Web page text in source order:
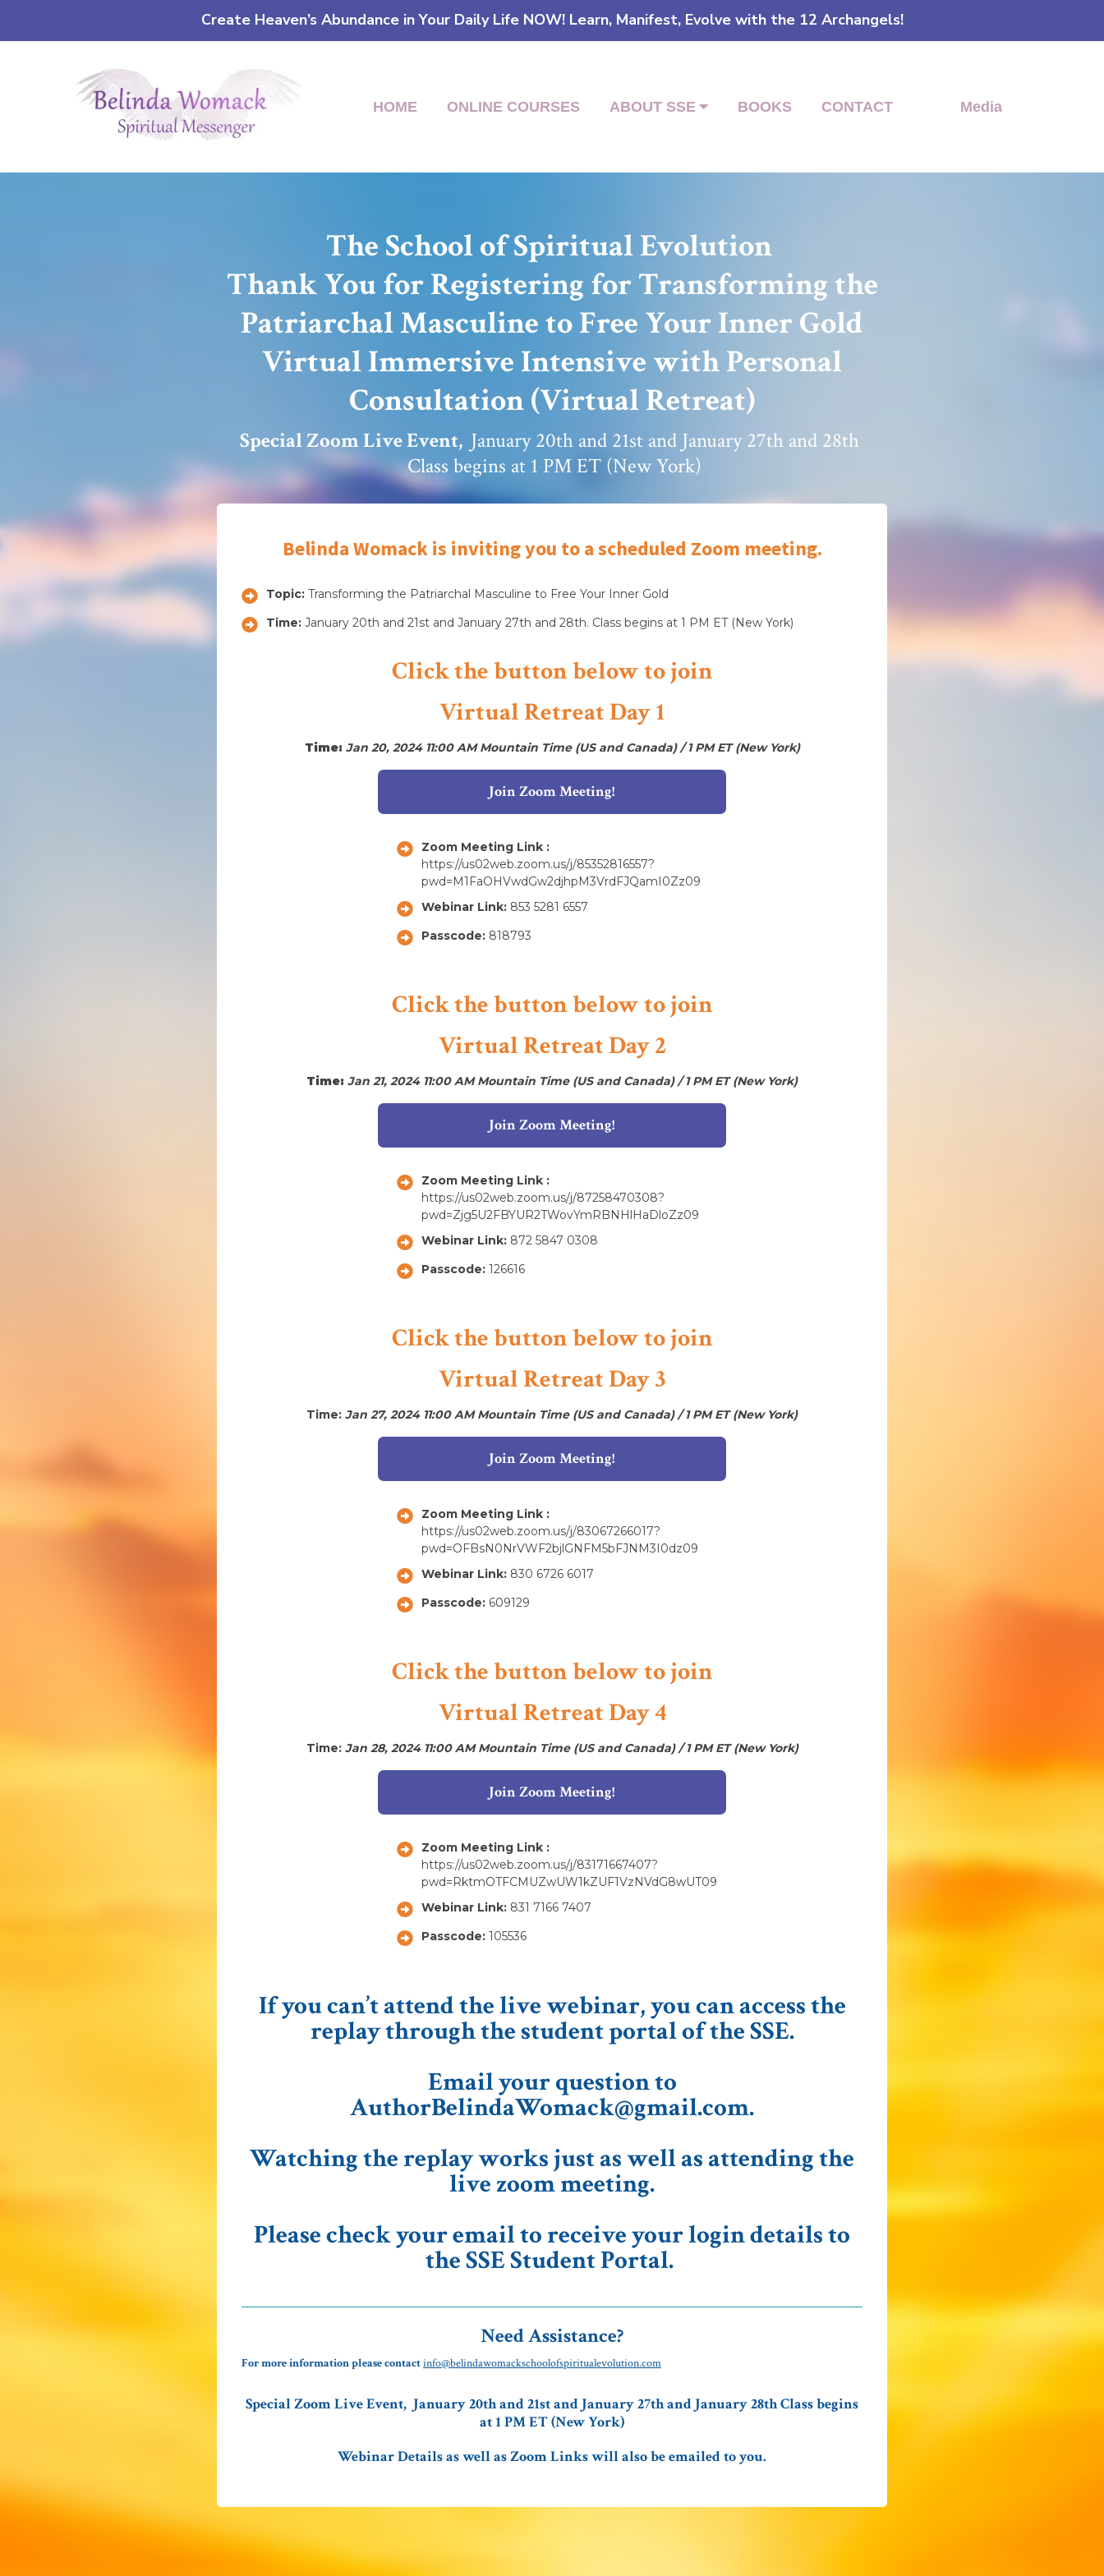
Create Heaven’s Abundance in Your Daily Life NOW! Learn, Manifest, Evolve with the 12 Archangels!
HOME ONLINE COURSES ABOUT SSE BOOKS CONTACT Media
The School of Spiritual Evolution
Thank You for Registering for Transforming the
Patriarchal Masculine to Free Your Inner Gold
Virtual Immersive Intensive with Personal
Consultation (Virtual Retreat)
Special Zoom Live Event, January 20th and 21st and January 27th and 28th
Class begins at 1 PM ET (New York)
Belinda Womack is inviting you to a scheduled Zoom meeting.
Topic: Transforming the Patriarchal Masculine to Free Your Inner Gold
Time: January 20th and 21st and January 27th and 28th. Class begins at 1 PM ET (New York)
Click the button below to join
Virtual Retreat Day 1
Time: Jan 20, 2024 11:00 AM Mountain Time (US and Canada) / 1 PM ET (New York)
Join Zoom Meeting!
Zoom Meeting Link :
https://us02web.zoom.us/j/85352816557?
pwd=M1FaOHVwdGw2djhpM3VrdFJQamI0Zz09
Webinar Link: 853 5281 6557
Passcode: 818793
Click the button below to join
Virtual Retreat Day 2
Time: Jan 21, 2024 11:00 AM Mountain Time (US and Canada) / 1 PM ET (New York)
Join Zoom Meeting!
Zoom Meeting Link :
https://us02web.zoom.us/j/87258470308?
pwd=Zjg5U2FBYUR2TWovYmRBNHlHaDloZz09
Webinar Link: 872 5847 0308
Passcode: 126616
Click the button below to join
Virtual Retreat Day 3
Time: Jan 27, 2024 11:00 AM Mountain Time (US and Canada) / 1 PM ET (New York)
Join Zoom Meeting!
Zoom Meeting Link :
https://us02web.zoom.us/j/83067266017?
pwd=OFBsN0NrVWF2bjlGNFM5bFJNM3I0dz09
Webinar Link: 830 6726 6017
Passcode: 609129
Click the button below to join
Virtual Retreat Day 4
Time: Jan 28, 2024 11:00 AM Mountain Time (US and Canada) / 1 PM ET (New York)
Join Zoom Meeting!
Zoom Meeting Link :
https://us02web.zoom.us/j/83171667407?
pwd=RktmOTFCMUZwUW1kZUF1VzNVdG8wUT09
Webinar Link: 831 7166 7407
Passcode: 105536
If you can’t attend the live webinar, you can access the
replay through the student portal of the SSE.
Email your question to
AuthorBelindaWomack@gmail.com.
Watching the replay works just as well as attending the
live zoom meeting.
Please check your email to receive your login details to
the SSE Student Portal.
Need Assistance?
For more information please contactinfo@belindawomackschoolofspiritualevolution.com
Special Zoom Live Event, January 20th and 21st and January 27th and January 28th Class begins
at 1 PM ET (New York)
Webinar Details as well as Zoom Links will also be emailed to you.